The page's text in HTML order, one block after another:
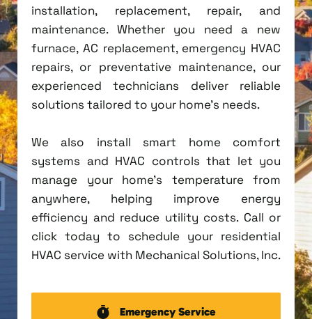
installation, replacement, repair, and
maintenance. Whether you need a new
furnace, AC replacement, emergency HVAC
repairs, or preventative maintenance, our
experienced technicians deliver reliable
solutions tailored to your home's needs.
We also install smart home comfort
systems and HVAC controls that let you
manage your home's temperature from
anywhere, helping improve energy
efficiency and reduce utility costs. Call or
click today to schedule your residential
HVAC service with Mechanical Solutions, Inc.
Emergency Service